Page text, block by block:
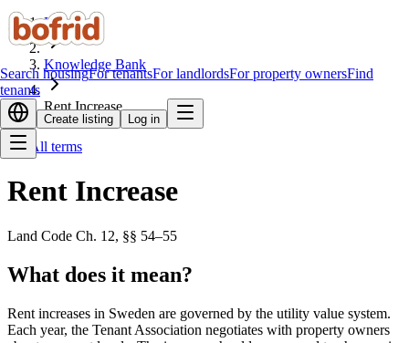
Search housingFor tenantsFor landlordsFor property ownersFind
tenants
Create listing Log in
Home
Knowledge Bank
Rent Increase
All terms
Rent Increase
Land Code Ch. 12, §§ 54–55
What does it mean?
Rent increases in Sweden are governed by the utility value system.
Each year, the Tenant Association negotiates with property owners